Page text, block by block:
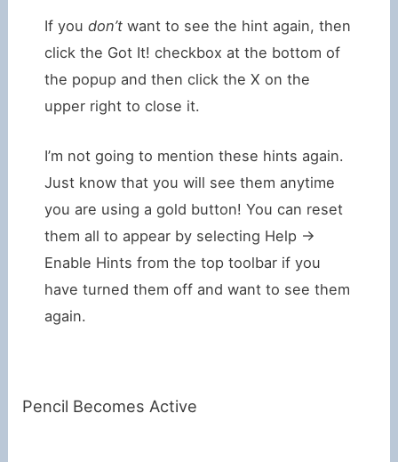
If you don’twant to see the hint again, then
click the Got It! checkbox at the bottom of
the popup and then click the X on the
upper right to close it.
I’m not going to mention these hints again.
Just know that you will see them anytime
you are using a gold button! You can reset
them all to appear by selecting Help ->
Enable Hints from the top toolbar if you
have turned them off and want to see them
again.
Pencil Becomes Active